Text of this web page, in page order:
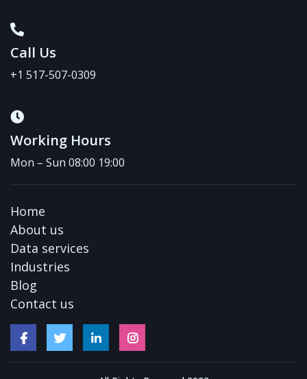
Call Us
+1 517-507-0309
Working Hours
Mon – Sun 08:00 19:00
Home
About us
Data services
Industries
Blog
Contact us